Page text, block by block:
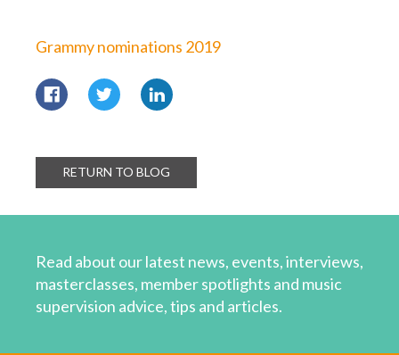
Grammy nominations 2019
RETURN TO BLOG
Read about our latest news, events, interviews,
masterclasses, member spotlights and music
supervision advice, tips and articles.